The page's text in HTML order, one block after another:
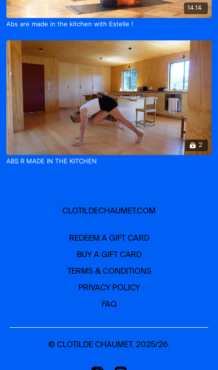
14:14
Abs are made in the kitchen with Estelle !
2
ABS R MADE IN THE KITCHEN
CLOTILDECHAUMET.COM
REDEEM A GIFT CARD
BUY A GIFT CARD
TERMS & CONDITIONS
PRIVACY POLICY
FAQ
© CLOTILDE CHAUMET. 2025/26.